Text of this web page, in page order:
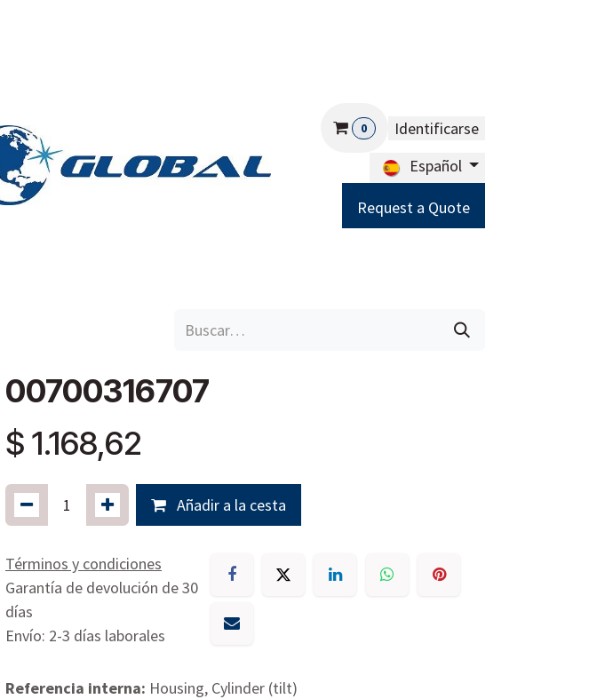
0
Identificarse
Español
Request a Quote
00700316707
$ 1.168,62
Añadir a la cesta
Términos y condiciones
Garantía de devolución de 30
días
Envío: 2-3 días laborales
Referencia interna: Housing, Cylinder (tilt)